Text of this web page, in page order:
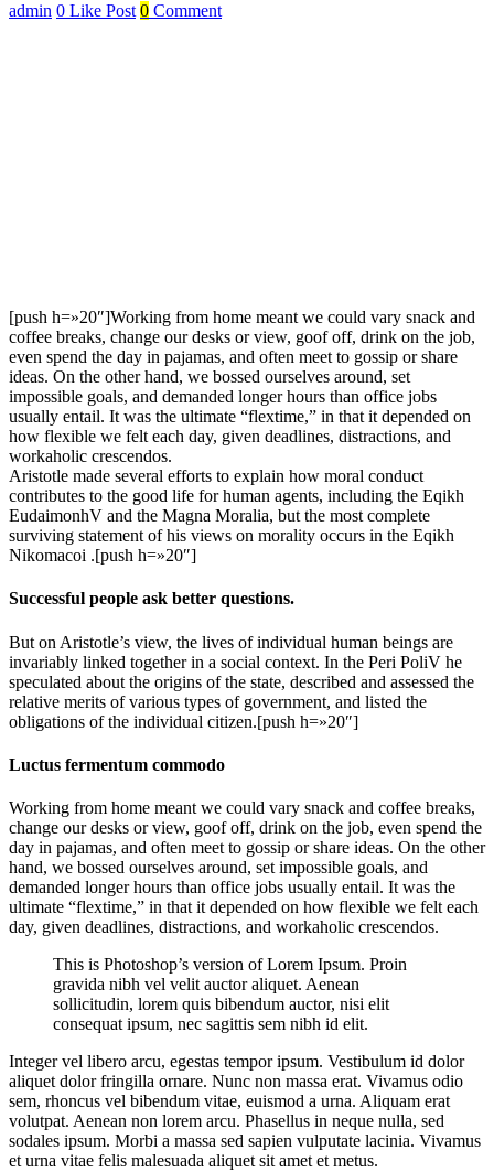
admin 0 Like Post 0 Comment
[push h=»20″]Working from home meant we could vary snack and
coffee breaks, change our desks or view, goof off, drink on the job,
even spend the day in pajamas, and often meet to gossip or share
ideas. On the other hand, we bossed ourselves around, set
impossible goals, and demanded longer hours than office jobs
usually entail. It was the ultimate “flextime,” in that it depended on
how flexible we felt each day, given deadlines, distractions, and
workaholic crescendos.
Aristotle made several efforts to explain how moral conduct
contributes to the good life for human agents, including the Eqikh
EudaimonhV and the Magna Moralia, but the most complete
surviving statement of his views on morality occurs in the Eqikh
Nikomacoi .[push h=»20″]
Successful people ask better questions.
But on Aristotle’s view, the lives of individual human beings are
invariably linked together in a social context. In the Peri PoliV he
speculated about the origins of the state, described and assessed the
relative merits of various types of government, and listed the
obligations of the individual citizen.[push h=»20″]
Luctus fermentum commodo
Working from home meant we could vary snack and coffee breaks,
change our desks or view, goof off, drink on the job, even spend the
day in pajamas, and often meet to gossip or share ideas. On the other
hand, we bossed ourselves around, set impossible goals, and
demanded longer hours than office jobs usually entail. It was the
ultimate “flextime,” in that it depended on how flexible we felt each
day, given deadlines, distractions, and workaholic crescendos.
This is Photoshop’s version of Lorem Ipsum. Proin
gravida nibh vel velit auctor aliquet. Aenean
sollicitudin, lorem quis bibendum auctor, nisi elit
consequat ipsum, nec sagittis sem nibh id elit.
Integer vel libero arcu, egestas tempor ipsum. Vestibulum id dolor
aliquet dolor fringilla ornare. Nunc non massa erat. Vivamus odio
sem, rhoncus vel bibendum vitae, euismod a urna. Aliquam erat
volutpat. Aenean non lorem arcu. Phasellus in neque nulla, sed
sodales ipsum. Morbi a massa sed sapien vulputate lacinia. Vivamus
et urna vitae felis malesuada aliquet sit amet et metus.